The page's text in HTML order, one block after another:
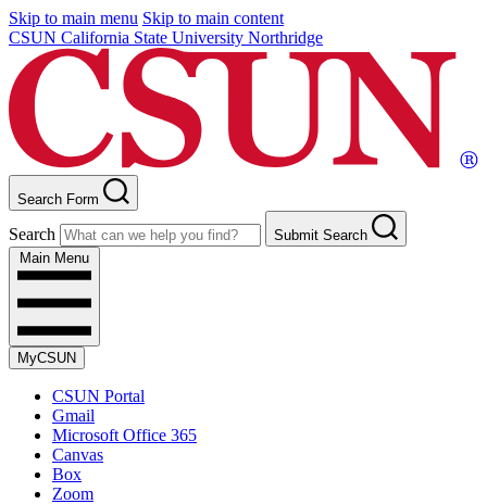
Skip to main menu Skip to main content
CSUN California State University Northridge
Search Form
Search
Submit Search
Main Menu
MyCSUN
CSUN Portal
Gmail
Microsoft Office 365
Canvas
Box
Zoom